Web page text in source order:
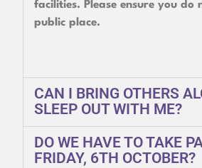
facilities. Please ensure you do
public place.
CAN I BRING OTHERS
SLEEP OUT WITH ME?
DO WE HAVE TO TAKE
FRIDAY, 6TH OCTOBER?